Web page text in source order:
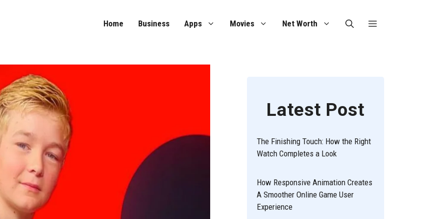
Home Business Apps Movies Net Worth
Latest Post
The Finishing Touch: How the Right
Watch Completes a Look
How Responsive Animation Creates
A Smoother Online Game User
Experience